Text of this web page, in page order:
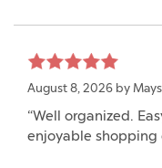
August 8, 2026 by Mays
“Well organized.
enjoyable shopping